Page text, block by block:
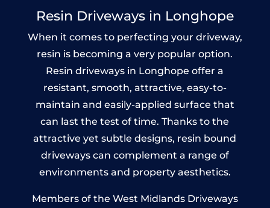
Resin Driveways in Longhope
When it comes to perfecting your driveway,
resin is becoming a very popular option.
Resin driveways in Longhope offer a
resistant, smooth, attractive, easy-to-
maintain and easily-applied surface that
can last the test of time. Thanks to the
attractive yet subtle designs, resin bound
driveways can complement a range of
environments and property aesthetics.
Members of the West Midlands Driveways